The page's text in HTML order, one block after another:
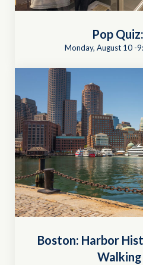
Pop
Monday, August 10 -
Boston: Harbor